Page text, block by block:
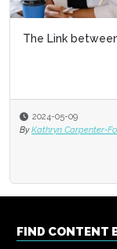
The Link
2024-05-09
By Kathryn Carpenter-
FIND CONTENT